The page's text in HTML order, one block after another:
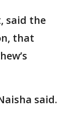
said the
that
said.